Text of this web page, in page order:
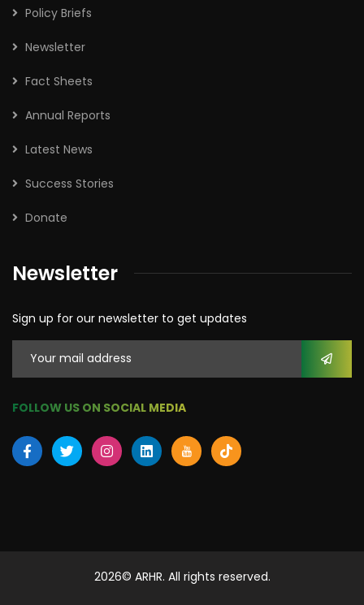
Policy Briefs
Newsletter
Fact Sheets
Annual Reports
Latest News
Success Stories
Donate
Newsletter
Sign up for our newsletter to get updates
FOLLOW US ON SOCIAL MEDIA
2026© ARHR. All rights reserved.